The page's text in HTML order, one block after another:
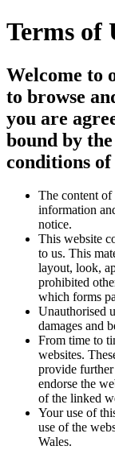
Terms of
Welcome to
to browse
you are
bound by
conditions of
The content of
information
notice.
This website
to us. This
layout, look,
prohibited
which forms
Unauthorised
damages and
From time to
websites.
provide
endorse the
of the linked
Your use of
use of the
Wales.